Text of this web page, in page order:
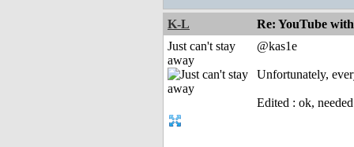
K-L
Re: YouTube
Just can't stay
away
@kas1e
Unfortunately,
Edited : ok,